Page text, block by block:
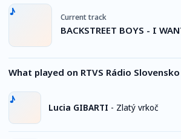
Current track
BACKSTREET BOYS - I
What played on RTVS Rádio Slovensko
Lucia GIBARTI - Zlatý vrkoč